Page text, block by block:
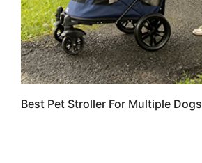
Best Pet Stroller For Multiple Dogs